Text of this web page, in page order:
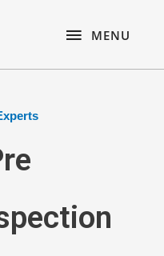
MENU
MENU